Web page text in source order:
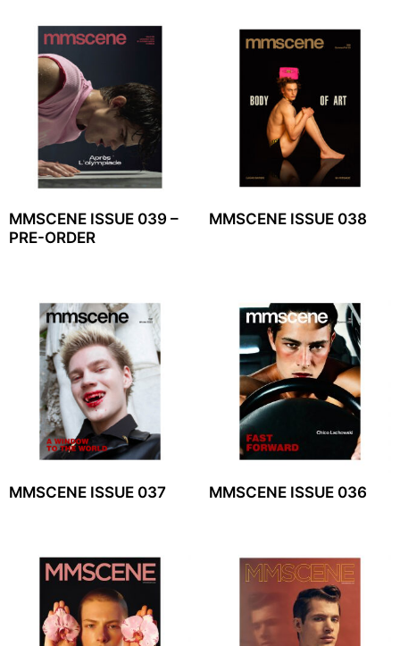
MMSCENE ISSUE 039 –
PRE-ORDER
MMSCENE ISSUE 038
MMSCENE ISSUE 037 MMSCENE ISSUE 036